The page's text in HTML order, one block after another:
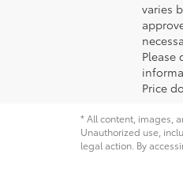
varies
Please
Price
* All content, images,
Unauthorized use,
legal action. By